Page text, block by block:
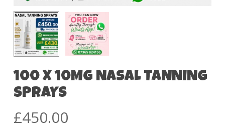
100 X 10MG NASAL TANNING
SPRAYS
£450.00